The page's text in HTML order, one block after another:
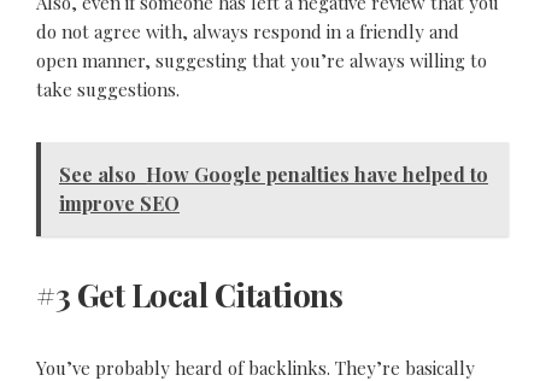
do not agree with, always respond in a friendly and
open manner, suggesting that you’re always willing to
take suggestions.
See also How Google penalties have helped to
improve SEO
#3 Get Local Citations
You’ve probably heard of backlinks. They’re basically